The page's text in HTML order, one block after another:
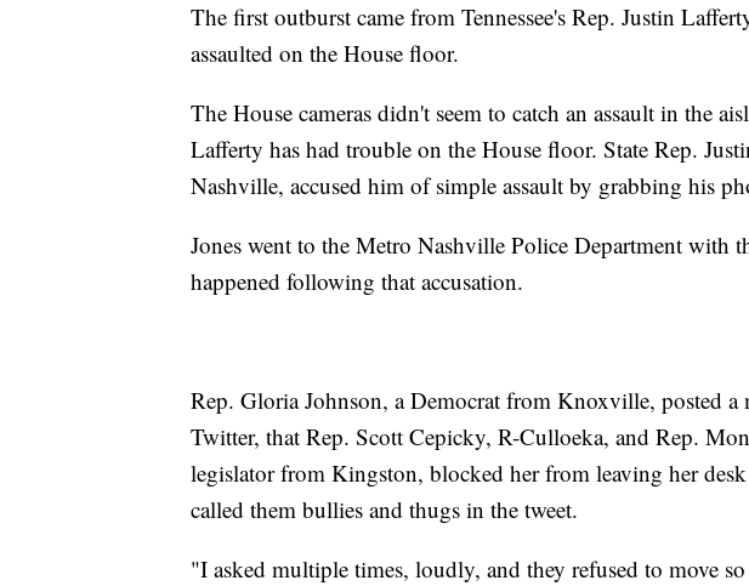
The first outburst came from Tennessee's Rep. Justin
assaulted on the House floor.
The House cameras didn't seem to catch an assault in the
Lafferty has had trouble on the House floor. State Rep.
Nashville, accused him of simple assault by grabbing his
Jones went to the Metro Nashville Police Department with
happened following that accusation.
Rep. Gloria Johnson, a Democrat from Knoxville, posted a
Twitter, that Rep. Scott Cepicky, R-Culloeka, and Rep.
legislator from Kingston, blocked her from leaving her
called them bullies and thugs in the tweet.
"I asked multiple times, loudly, and they refused to move